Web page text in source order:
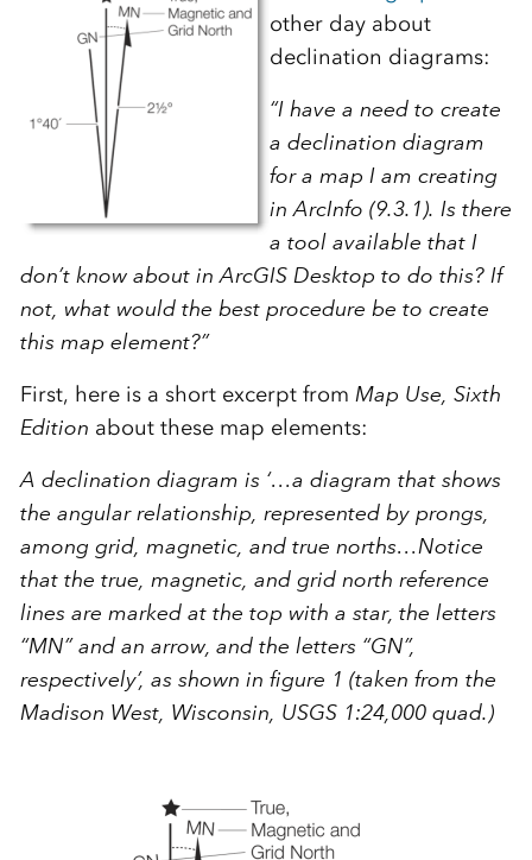
other day about
declination diagrams:
“I have a need to create
a declination diagram
for a map I am creating
in ArcInfo (9.3.1). Is there
a tool available that I
don’t know about in ArcGIS Desktop to do this? If
not, what would the best procedure be to create
this map element?”
First, here is a short excerpt from Map Use, Sixth
Edition about these map elements:
A declination diagram is ‘…a diagram that shows
the angular relationship, represented by prongs,
among grid, magnetic, and true norths…Notice
that the true, magnetic, and grid north reference
lines are marked at the top with a star, the letters
“MN” and an arrow, and the letters “GN”,
respectively’, as shown in figure 1 (taken from the
Madison West, Wisconsin, USGS 1:24,000 quad.)